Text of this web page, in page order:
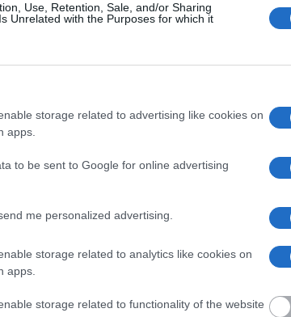
Use, Retention, Sale, and/or Sharing
Unrelated with the Purposes for which it
storage related to advertising like cookies on
apps.
to be sent to Google for online advertising
me personalized advertising.
storage related to analytics like cookies on
apps.
storage related to functionality of the website